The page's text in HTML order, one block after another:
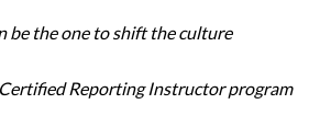
be the one to shift the culture
Reporting Instructor program